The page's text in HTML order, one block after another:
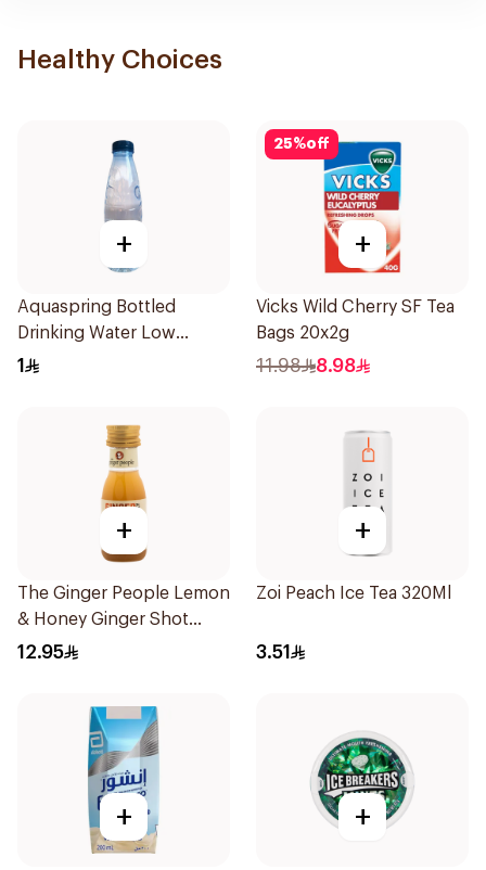
Healthy Choices
+
Aquaspring Bottled
Drinking Water Low
Sodium 330Ml
1
25%off
+
Vicks Wild Cherry SF Tea
Bags 20x2g
11.98 8.98
+
The Ginger People Lemon
& Honey Ginger Shot
30ml
12.95
+
Zoi Peach Ice Tea 320Ml
3.51
+ +